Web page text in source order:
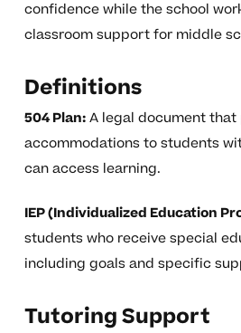
confidence while the school
classroom support for middle
Definitions
504 Plan:A legal document that
accommodations to students
can access learning.
IEP (Individualized Education
students who receive special
including goals and specific
Tutoring Support